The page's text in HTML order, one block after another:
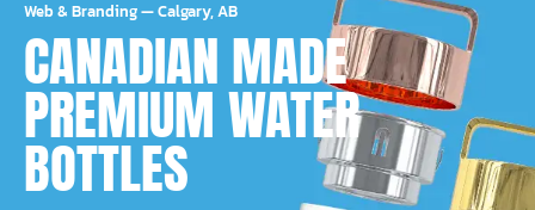
Web & Branding—Calgary, AB
CANADIAN MADE
PREMIUM WATER
BOTTLES